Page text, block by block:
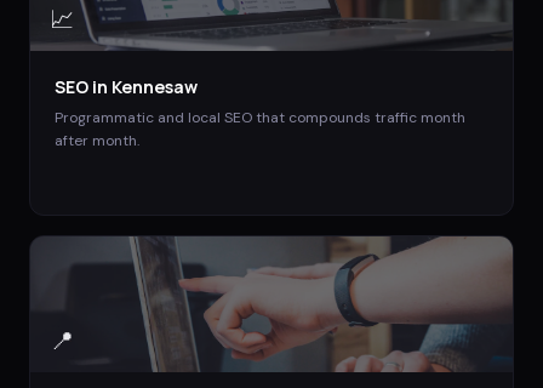
📈
SEO in Kennesaw
Programmatic and local SEO that compounds traffic month
after month.
📍